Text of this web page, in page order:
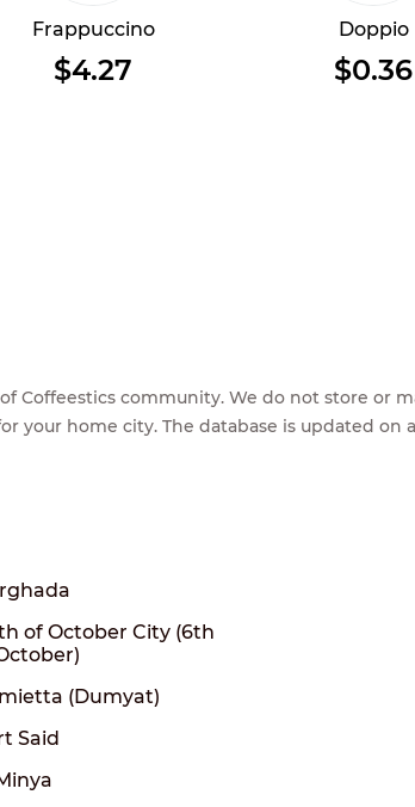
Frappuccino
$4.27
Doppio
$0.36
Coffeestics community. We do not store or
your home city. The database is updated on
of October City (6th
(Dumyat)
Said